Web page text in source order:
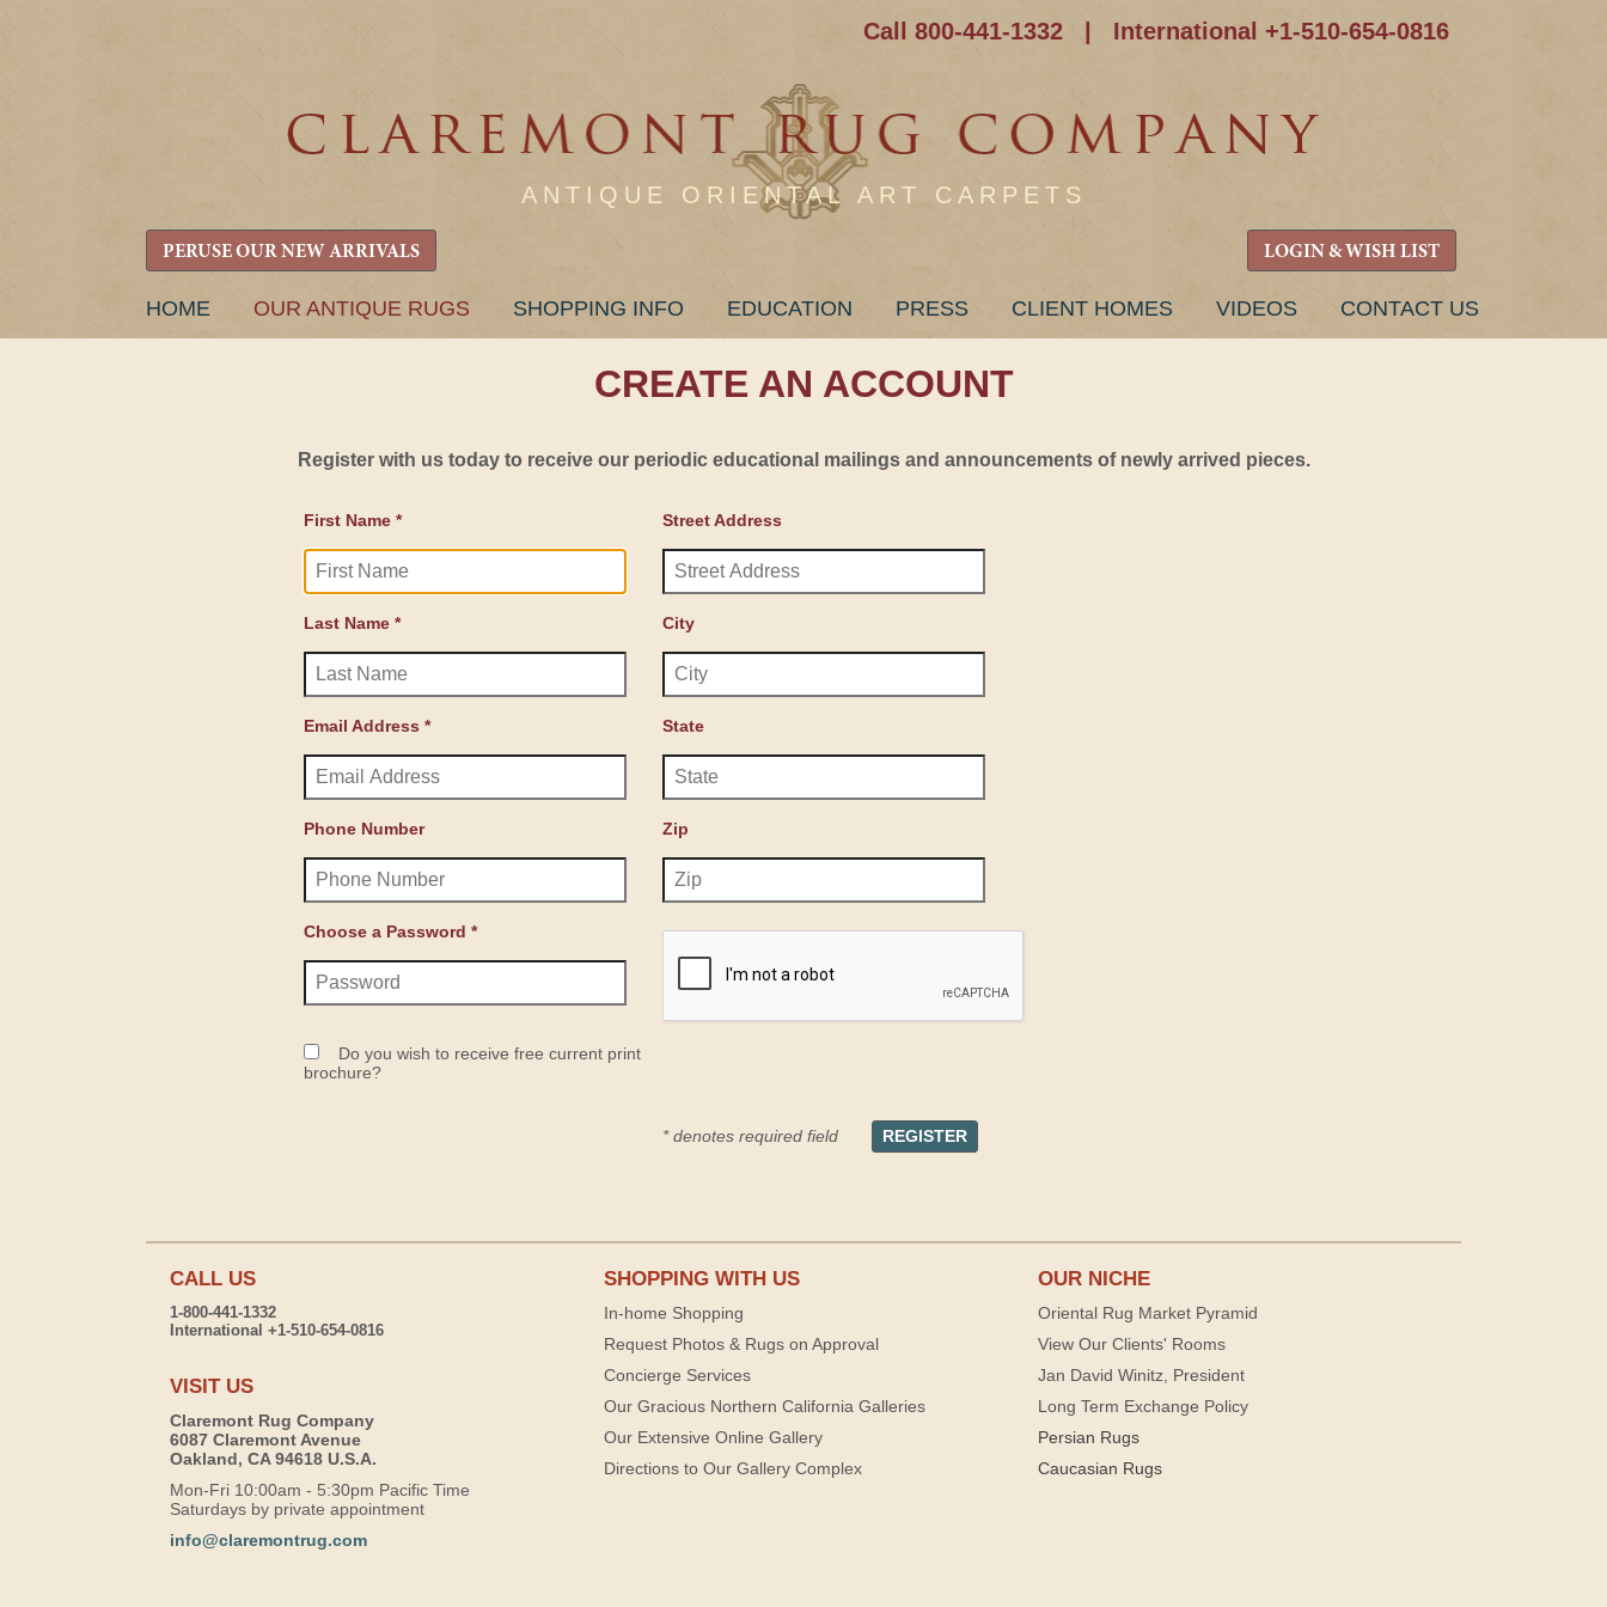
Call 800-441-1332 International +1-510-654-0816
ANTIQUE ORIENTAL ART CARPETS
PERUSE OUR NEW ARRIVALS LOGIN & WISH LIST
SKIP
HOME OUR ANTIQUE RUGS SHOPPING INFO EDUCATION PRESS CLIENT HOMES VIDEOS CONTACT US
CREATE AN ACCOUNT
Register with us today to receive our periodic educational mailings and announcements of newly arrived pieces.
First Name *
Last Name *
Email Address *
Phone Number
Choose a Password *
Do you wish to receive free current print
brochure?
Street Address
City
State
Zip
* denotes required field
CALL US
1-800-441-1332
International +1-510-654-0816
VISIT US
Claremont Rug Company
6087 Claremont Avenue
Oakland, CA 94618 U.S.A.
Mon-Fri 10:00am - 5:30pm Pacific Time
Saturdays by private appointment
info@claremontrug.com
SHOPPING WITH US
In-home Shopping
Request Photos & Rugs on Approval
Concierge Services
Our Gracious Northern California Galleries
Our Extensive Online Gallery
Directions to Our Gallery Complex
OUR NICHE
Oriental Rug Market Pyramid
View Our Clients' Rooms
Jan David Winitz, President
Long Term Exchange Policy
Persian Rugs
Caucasian Rugs